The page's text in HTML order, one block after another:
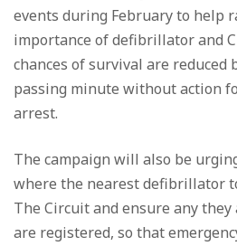
events during February to help
importance of defibrillator and
chances of survival are reduced
passing minute without action
arrest.
The campaign will also be
where the nearest defibrillator
The Circuit and ensure any
are registered, so that